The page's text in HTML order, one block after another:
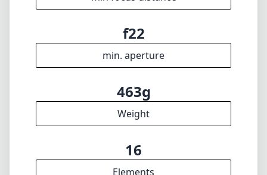
f5.6
max f (max zoom)
n/a
Filter diameter
20cm
min focus distance